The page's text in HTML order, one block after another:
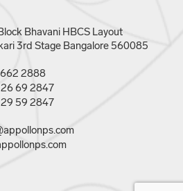
Bhavani HBCS Layout
3rd Stage Bangalore 560085
2888
69 2847
59 2847